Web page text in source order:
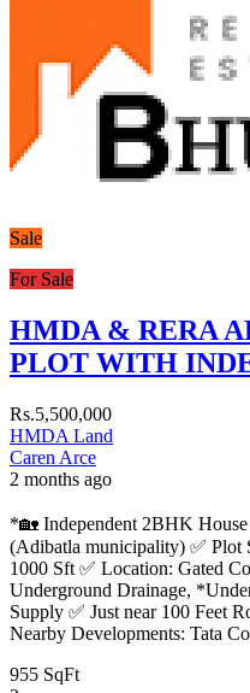
Sale
For Sale
HMDA & RERA
PLOT WITH
Rs.5,500,000
HMDA Land
Caren Arce
2 months ago
*🏡 Independent 2BHK
(Adibatla municipality) ✅ Plot
1000 Sft ✅ Location: Gated
Underground Drainage,
Supply ✅ Just near 100 Feet
Nearby Developments: Tata
955 SqFt